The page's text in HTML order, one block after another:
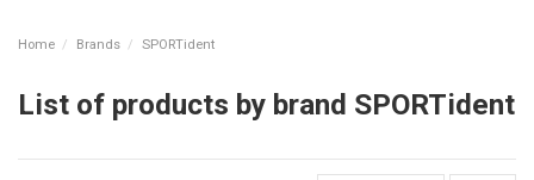
Home Brands SPORTident
List of products by brand SPORTident